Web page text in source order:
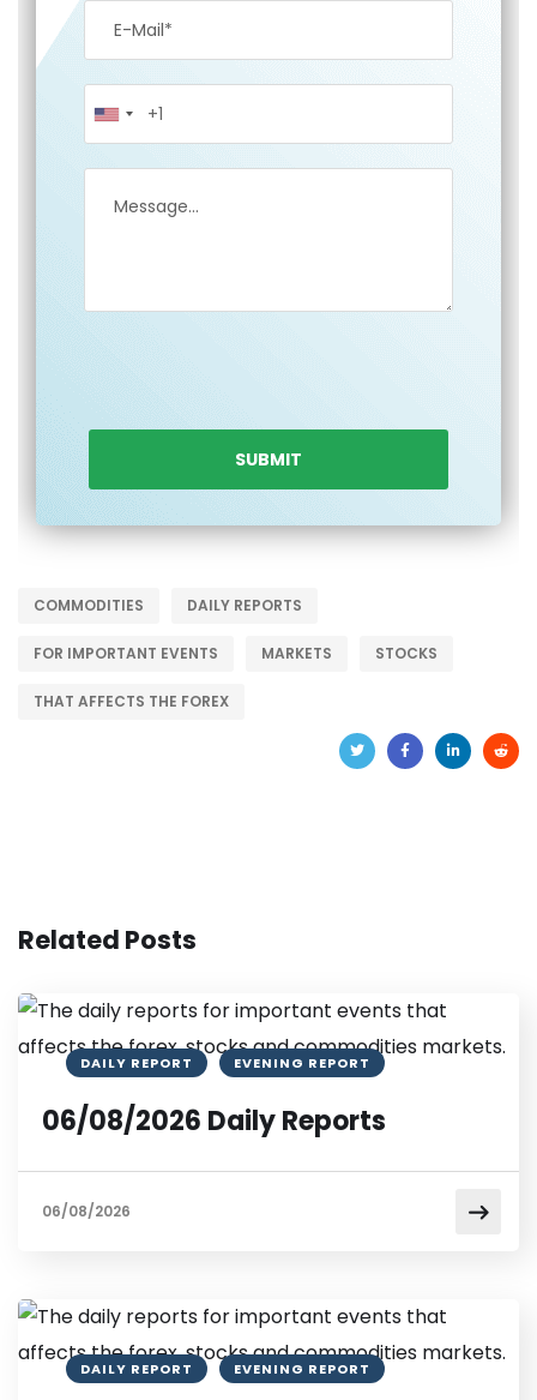
COMMODITIES DAILY REPORTS
FOR IMPORTANT EVENTS MARKETS STOCKS
THAT AFFECTS THE FOREX
Related Posts
DAILY REPORT EVENING REPORT
06/08/2026 Daily Reports
06/08/2026
DAILY REPORT EVENING REPORT